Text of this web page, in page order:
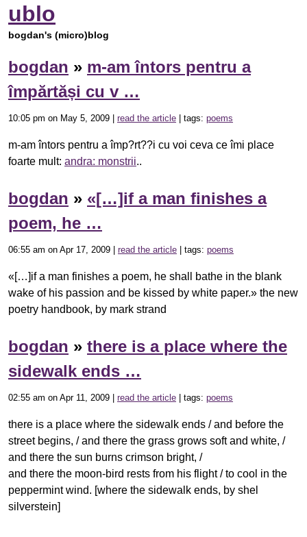
ublo
bogdan's (micro)blog
bogdan » m-am întors pentru a
împărtăși cu v …
10:05 pm on May 5, 2009 | read the article | tags: poems
m-am întors pentru a împ?rt??i cu voi ceva ce îmi place
foarte mult: andra: monstrii..
bogdan » «[…]if a man finishes a
poem, he …
06:55 am on Apr 17, 2009 | read the article | tags: poems
«[…]if a man finishes a poem, he shall bathe in the blank
wake of his passion and be kissed by white paper.» the new
poetry handbook, by mark strand
bogdan » there is a place where the
sidewalk ends …
02:55 am on Apr 11, 2009 | read the article | tags: poems
there is a place where the sidewalk ends / and before the
street begins, / and there the grass grows soft and white, /
and there the sun burns crimson bright, /
and there the moon-bird rests from his flight / to cool in the
peppermint wind. [where the sidewalk ends, by shel
silverstein]